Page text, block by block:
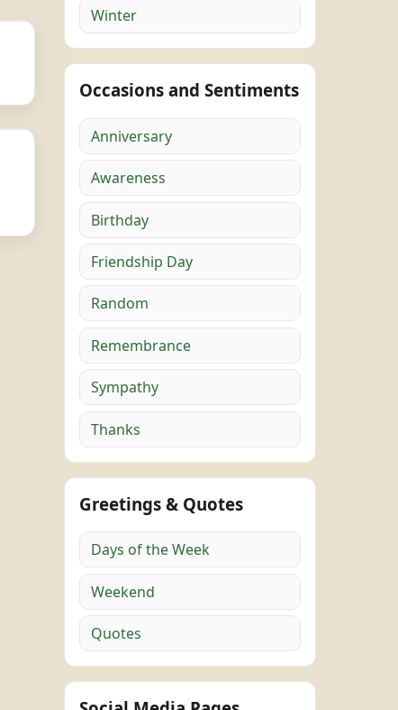
Winter
Occasions and Sentiments
Anniversary
Awareness
Birthday
Friendship Day
Random
Remembrance
Sympathy
Thanks
Greetings & Quotes
Days of the Week
Weekend
Quotes